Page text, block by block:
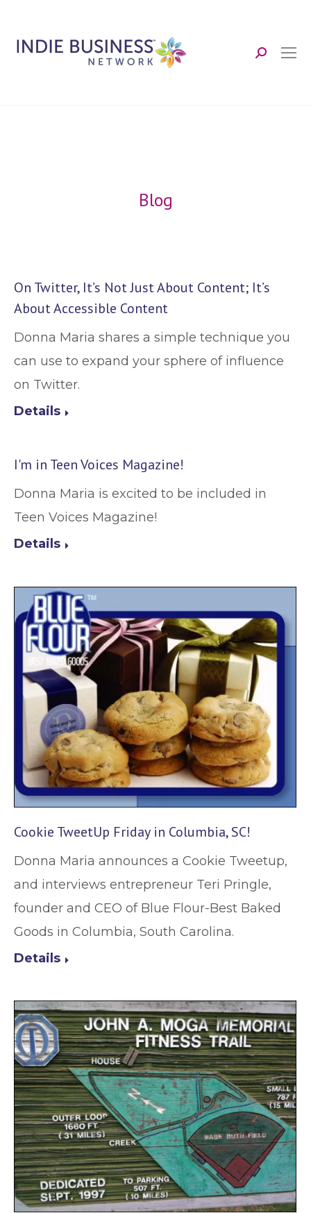
Search:
Blog
On Twitter, It’s Not Just About Content; It’s
About Accessible Content
Donna Maria shares a simple technique you
can use to expand your sphere of influence
on Twitter.
Details
I'm in Teen Voices Magazine!
Donna Maria is excited to be included in
Teen Voices Magazine!
Details
Cookie TweetUp Friday in Columbia, SC!
Donna Maria announces a Cookie Tweetup,
and interviews entrepreneur Teri Pringle,
founder and CEO of Blue Flour-Best Baked
Goods in Columbia, South Carolina.
Details